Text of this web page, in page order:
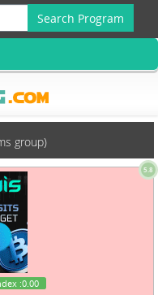
Search Program
group)
5.8
:0.00